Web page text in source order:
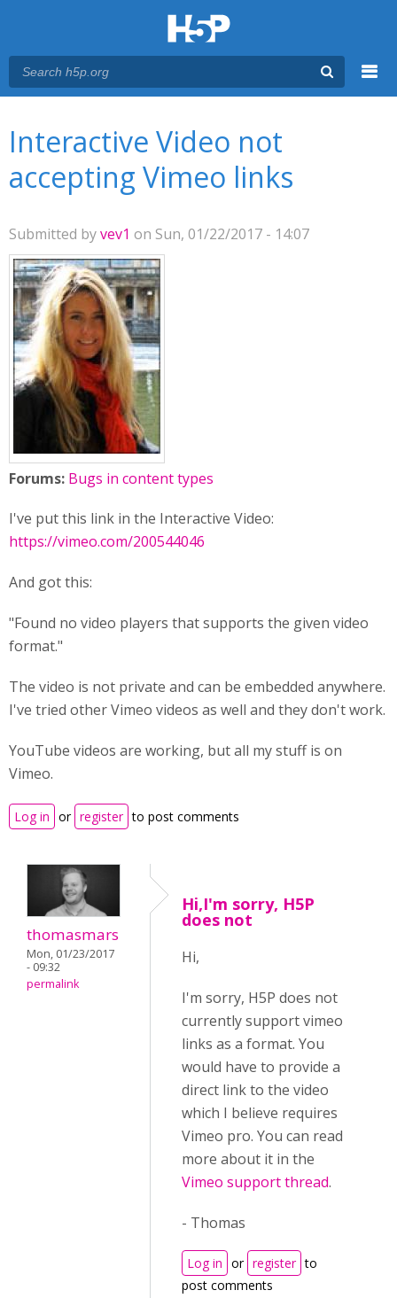
Interactive Video not
accepting Vimeo links
Submitted byvev1 on Sun, 01/22/2017 - 14:07
Forums: Bugs in content types
I've put this link in the Interactive Video:
https://vimeo.com/200544046
And got this:
"Found no video players that supports the given video
format."
The video is not private and can be embedded anywhere.
I've tried other Vimeo videos as well and they don't work.
YouTube videos are working, but all my stuff is on
Vimeo.
Log in or register to post comments
thomasmars
Mon, 01/23/2017
- 09:32
permalink
Hi,I'm sorry, H5P
does not
Hi,
I'm sorry, H5P does not
currently support vimeo
links as a format. You
would have to provide a
direct link to the video
which I believe requires
Vimeo pro. You can read
more about it in the
Vimeo support thread.
- Thomas
Log in or register to
post comments